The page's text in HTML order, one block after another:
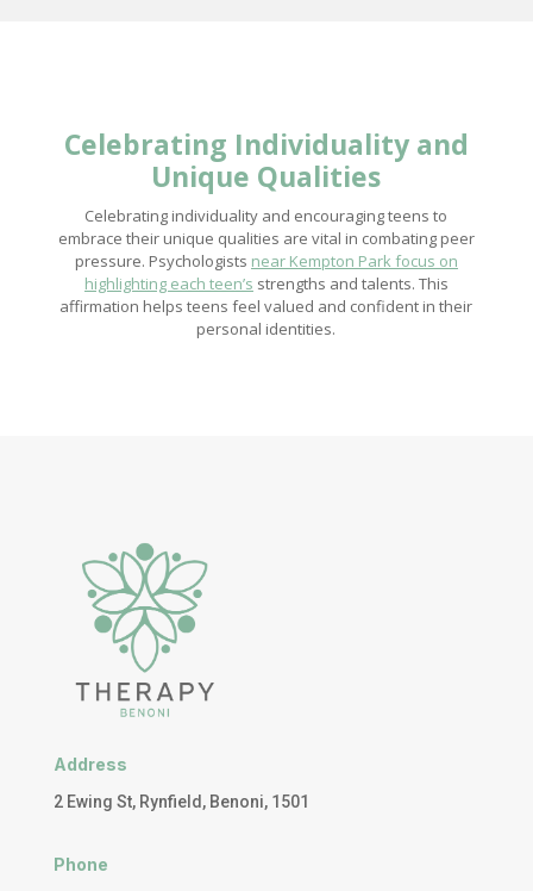
Celebrating Individuality and
Unique Qualities
Celebrating individuality and encouraging teens to
embrace their unique qualities are vital in combating peer
pressure. Psychologists near Kempton Park focus on
highlighting each teen’s strengths and talents. This
affirmation helps teens feel valued and confident in their
personal identities.
Address
2 Ewing St, Rynfield, Benoni, 1501
Phone